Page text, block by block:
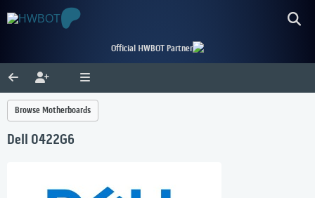
Official HWBOT Partner
Browse Motherboards
Dell 0422G6